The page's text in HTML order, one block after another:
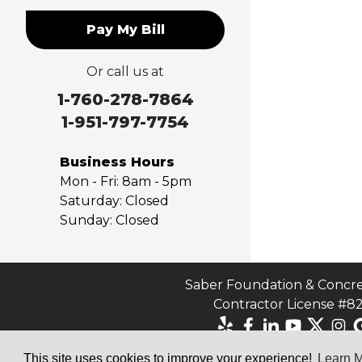
This site uses cookies to improve your experience! Learn
Norco
Ontario
Pico Rivera
Placentia
Rancho Cucamonga
Rosemead
San Dimas
San Gabriel
Sierra Madre
South El Monte
Upland
Pay My Bill
Or call us at
1-760-278-7864
1-951-797-7754
Business Hours
Mon - Fri: 8am - 5pm
Saturday: Closed
Sunday: Closed
Saber Foundation &
Contractor License